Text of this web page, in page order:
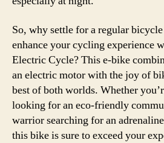
So, why settle for a regular
enhance your cycling experience
Electric Cycle? This e-bike
an electric motor with the joy of
best of both worlds. Whether
looking for an eco-friendly
warrior searching for an
this bike is sure to exceed your